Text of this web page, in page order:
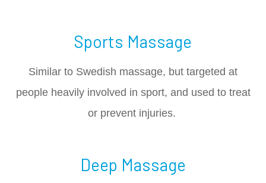
Sports Massage
Similar to Swedish massage, but targeted at
people heavily involved in sport, and used to treat
or prevent injuries.
Deep Massage